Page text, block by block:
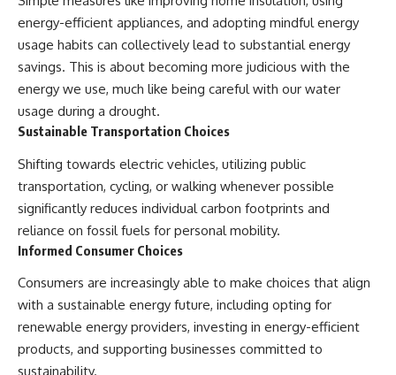
energy-efficient appliances, and adopting mindful energy
usage habits can collectively lead to substantial energy
savings. This is about becoming more judicious with the
energy we use, much like being careful with our water
usage during a drought.
Sustainable Transportation Choices
Shifting towards electric vehicles, utilizing public
transportation, cycling, or walking whenever possible
significantly reduces individual carbon footprints and
reliance on fossil fuels for personal mobility.
Informed Consumer Choices
Consumers are increasingly able to make choices that align
with a sustainable energy future, including opting for
renewable energy providers, investing in energy-efficient
products, and supporting businesses committed to
sustainability.